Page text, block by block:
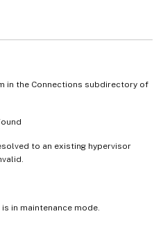
in the Connections subdirectory of
to an existing hypervisor
in maintenance mode.